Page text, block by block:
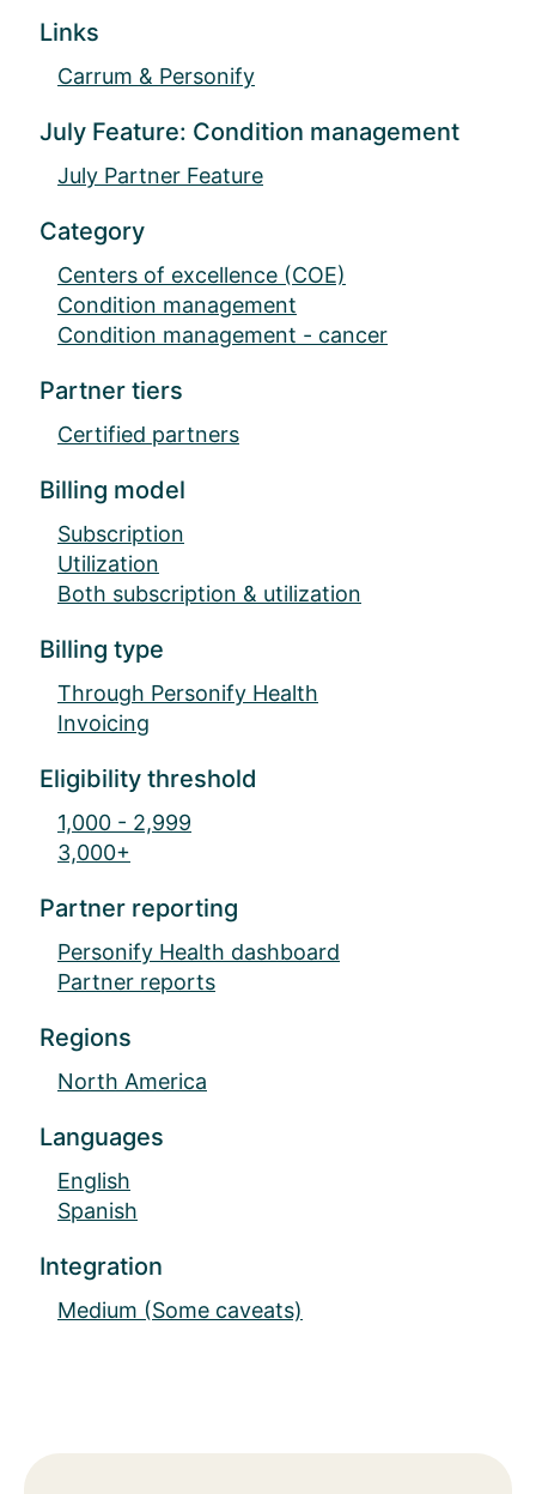
Links
Carrum & Personify
July Feature: Condition management
July Partner Feature
Category
Centers of excellence (COE)
Condition management
Condition management - cancer
Partner tiers
Certified partners
Billing model
Subscription
Utilization
Both subscription & utilization
Billing type
Through Personify Health
Invoicing
Eligibility threshold
1,000 - 2,999
3,000+
Partner reporting
Personify Health dashboard
Partner reports
Regions
North America
Languages
English
Spanish
Integration
Medium (Some caveats)